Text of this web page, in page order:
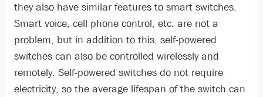
they also have similar features to smart switches.
Smart voice, cell phone control, etc. are not a
problem, but in addition to this, self-powered
switches can also be controlled wirelessly and
remotely. Self-powered switches do not require
electricity, so the average lifespan of the switch can